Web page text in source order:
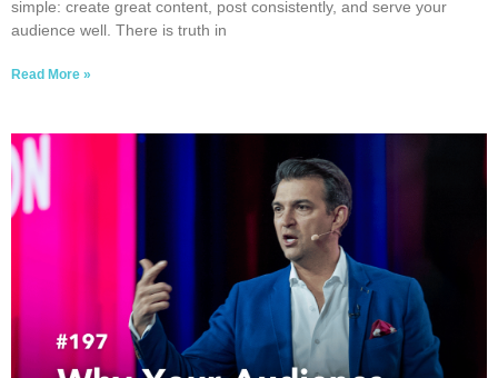
simple: create great content, post consistently, and serve your
audience well. There is truth in
Read More »